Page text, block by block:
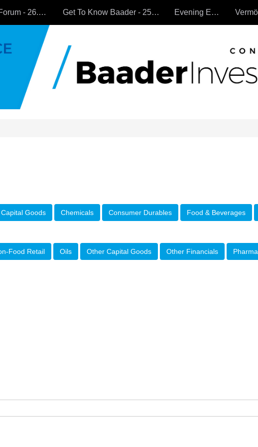
Trading Forum - 26.9.2024 Get To Know Baader - 25.9.2024 Evening Events
Capital Goods Chemicals Consumer Durables Food & Beverages
Food Retail Oils Other Capital Goods Other Financials Pharma